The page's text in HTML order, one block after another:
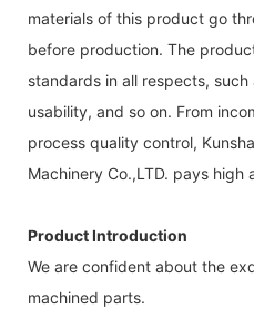
materials of this product go
before production. The
standards in all respects,
usability, and so on. From
process quality control,
Machinery Co.,LTD. pays high
Product Introduction
We are confident about the
machined parts.